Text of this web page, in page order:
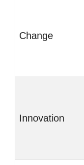
Change
Innovation